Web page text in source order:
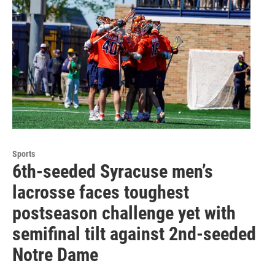
Sports
6th-seeded Syracuse men’s
lacrosse faces toughest
postseason challenge yet with
semifinal tilt against 2nd-seeded
Notre Dame